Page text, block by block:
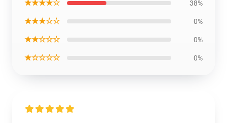
★★★★☆ 38%
★★★☆☆ 0%
★★☆☆☆ 0%
★☆☆☆☆ 0%